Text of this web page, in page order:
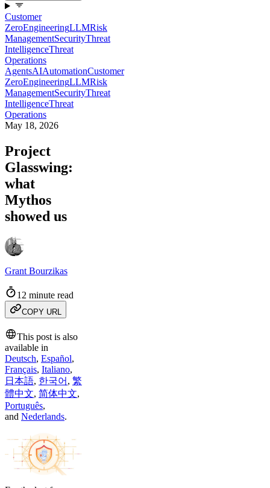
Customer
ZeroEngineeringLLMRisk
ManagementSecurityThreat
IntelligenceThreat
Operations
AgentsAIAutomationCustomer
ZeroEngineeringLLMRisk
ManagementSecurityThreat
IntelligenceThreat
Operations
May 18, 2026
Project
Glasswing:
what
Mythos
showed us
Grant Bourzikas
12 minute read
COPY URL
This post is also
available in
Deutsch, Español,
Français, Italiano,
日本語, 한국어 , 繁
體中文, 简体中文,
Português,
and Nederlands.